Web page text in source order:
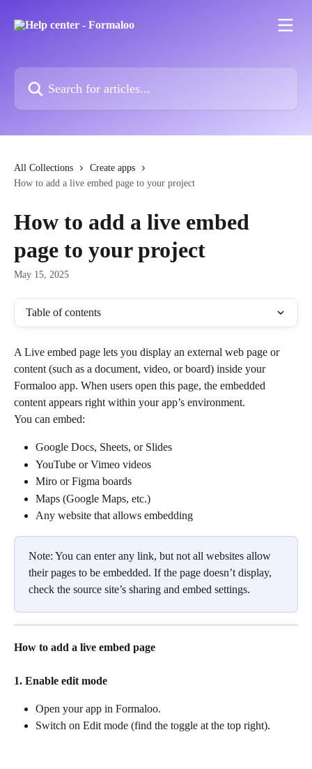
All Collections
Create apps
How to add a live embed page to your project
How to add a live embed
page to your project
May 15, 2025
Table of contents
A Live embed page lets you display an external web page or
content (such as a document, video, or board) inside your
Formaloo app. When users open this page, the embedded
content appears right within your app’s environment.
You can embed:
Google Docs, Sheets, or Slides
YouTube or Vimeo videos
Miro or Figma boards
Maps (Google Maps, etc.)
Any website that allows embedding
Note: You can enter any link, but not all websites allow
their pages to be embedded. If the page doesn’t display,
check the source site’s sharing and embed settings.
How to add a live embed page
1. Enable edit mode
Open your app in Formaloo.
Switch on Edit mode (find the toggle at the top right).